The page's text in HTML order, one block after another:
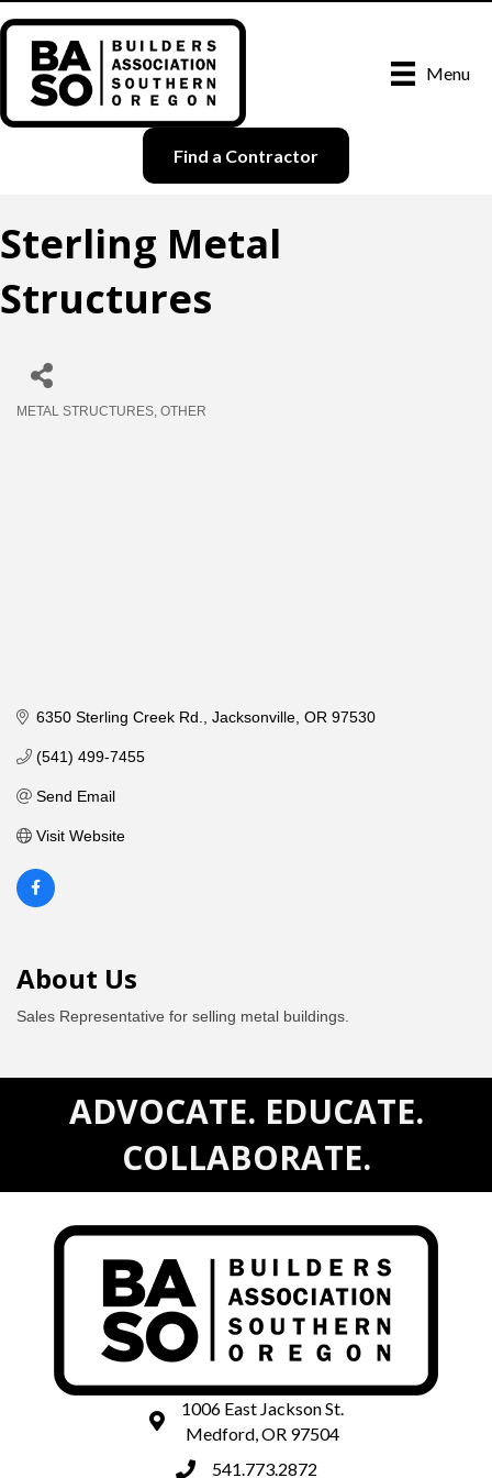
Menu
Find a Contractor
Sterling Metal
Structures
METAL STRUCTURES OTHER
6350 Sterling Creek Rd. Jacksonville OR 97530
(541) 499-7455
Send Email
Visit Website
About Us
Sales Representative for selling metal buildings.
ADVOCATE. EDUCATE.
COLLABORATE.
map and address
1006 East Jackson St.
Medford, OR 97504
phone number
541.773.2872